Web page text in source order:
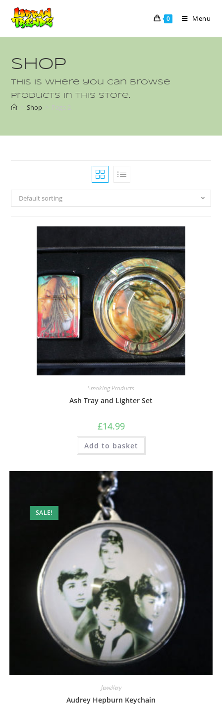
0 Menu
Shop
This is where you can browse
products in this store.
Shop Page 2
Default sorting
Smoking Products
Ash Tray and Lighter Set
£14.99
Add to basket
SALE!
Jewellery
Audrey Hepburn Keychain